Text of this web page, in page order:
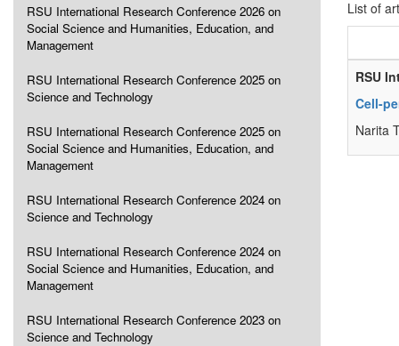
RSU International Research Conference 2026 on
Social Science and Humanities, Education, and
Management
RSU International Research Conference 2025 on
Science and Technology
RSU International Research Conference 2025 on
Social Science and Humanities, Education, and
Management
RSU International Research Conference 2024 on
Science and Technology
RSU International Research Conference 2024 on
Social Science and Humanities, Education, and
Management
RSU International Research Conference 2023 on
Science and Technology
List of
RSU
Cell-
Narita